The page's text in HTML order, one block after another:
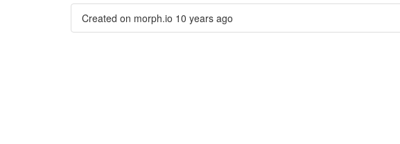
Created on morph.io 10 years ago